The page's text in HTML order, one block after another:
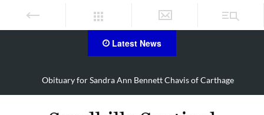
Latest News
Obituary for Barbara Janette Foushee Koonce